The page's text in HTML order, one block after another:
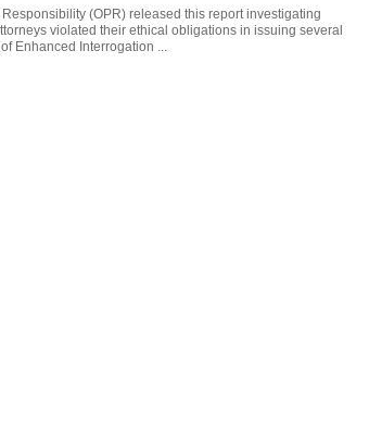
(OPR) released this report investigating
violated their ethical obligations in issuing several
Enhanced Interrogation ...